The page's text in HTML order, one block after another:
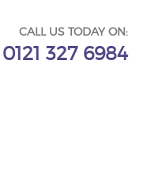
CALL US TODAY ON:
0121 327 6984